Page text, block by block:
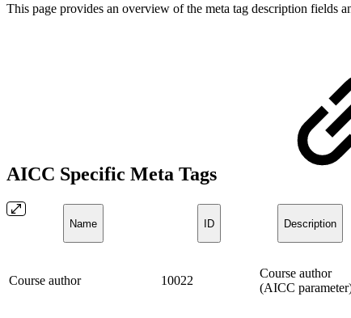
This page provides an overview of the meta tag description fields
AICC Specific Meta Tags
Name ID Description
Course author 10022
Course author
(AICC